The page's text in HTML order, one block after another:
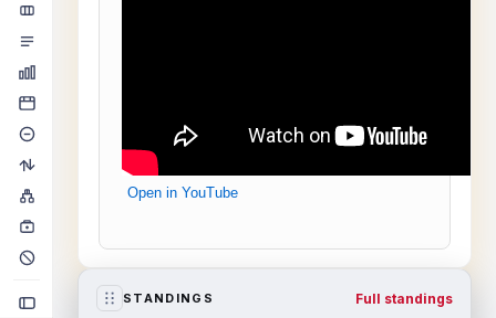
Open in YouTube
STANDINGS Full standings